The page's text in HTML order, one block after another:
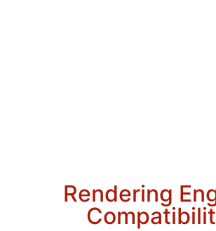
Rendering